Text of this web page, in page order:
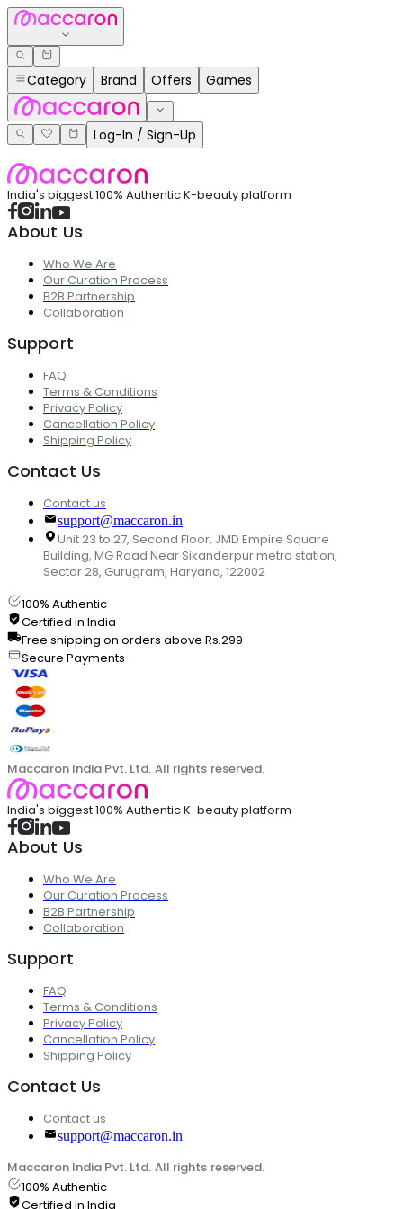
Category Brand Offers Games
Log-In / Sign-Up
India's biggest 100% Authentic K-beauty platform
About Us
Who We Are
Our Curation Process
B2B Partnership
Collaboration
Support
FAQ
Terms & Conditions
Privacy Policy
Cancellation Policy
Shipping Policy
Contact Us
Contact us
support@maccaron.in
Unit 23 to 27, Second Floor, JMD Empire Square
Building, MG Road Near Sikanderpur metro station,
Sector 28, Gurugram, Haryana, 122002
100% Authentic
Certified in India
Free shipping on orders above Rs.299
Secure Payments
Maccaron India Pvt. Ltd. All rights reserved.
India's biggest 100% Authentic K-beauty platform
About Us
Who We Are
Our Curation Process
B2B Partnership
Collaboration
Support
FAQ
Terms & Conditions
Privacy Policy
Cancellation Policy
Shipping Policy
Contact Us
Contact us
support@maccaron.in
Maccaron India Pvt. Ltd. All rights reserved.
100% Authentic
Certified in India